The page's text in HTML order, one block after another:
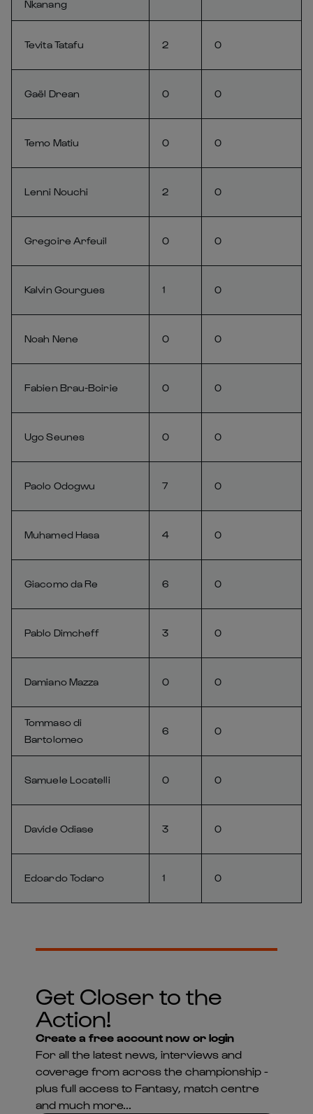
Nkanang
Tevita Tatafu 2 0
Gaël Drean 0 0
Temo Matiu 0 0
Lenni Nouchi 2 0
Gregoire Arfeuil 0 0
Kalvin Gourgues 1 0
Noah Nene 0 0
Fabien Brau-Boirie 0 0
Ugo Seunes 0 0
Paolo Odogwu 7 0
Muhamed Hasa 4 0
Giacomo da Re 6 0
Pablo Dimcheff 3 0
Damiano Mazza 0 0
Tommaso di
Bartolomeo
6 0
Samuele Locatelli 0 0
Davide Odiase 3 0
Edoardo Todaro 1 0
Get Closer to the
Action!
Create a free account now or login
For all the latest news, interviews and
coverage from across the championship -
plus full access to Fantasy, match centre
and much more...